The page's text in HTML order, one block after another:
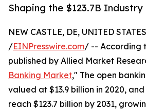
Shaping the $123.7B Industry
NEW CASTLE, DE, UNITED
/EINPresswire.com/ -- According
published by Allied Market
Banking Market," The open
valued at $13.9 billion in 2020,
reach $123.7 billion by 2031,